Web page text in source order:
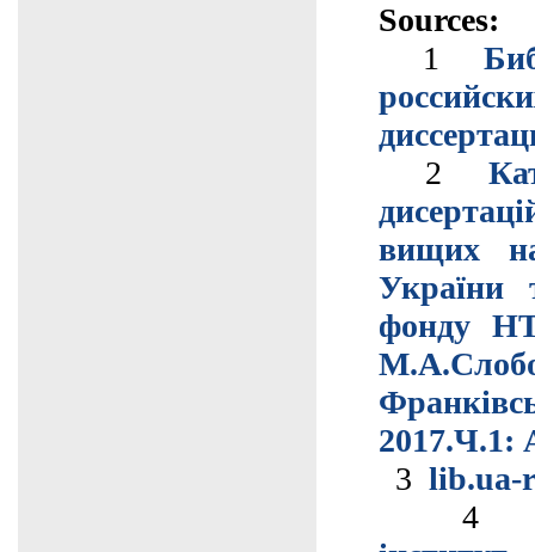
Sources:
1
2
вищих
України
фонду
2017.Ч.1:
3 lib.ua-